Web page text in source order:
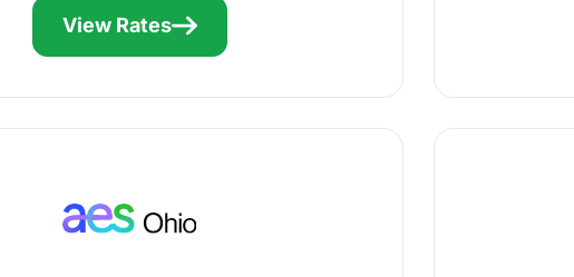
View Rates